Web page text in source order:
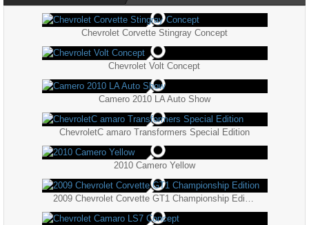
Chevrolet Corvette Stingray Concept
Chevrolet Volt Concept
Camero 2010 LA Auto Show
ChevroletC amaro Transformers Special Edition
2010 Camero Yellow